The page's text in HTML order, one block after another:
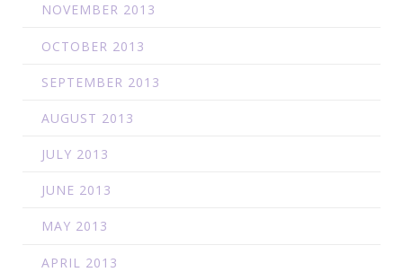
NOVEMBER 2013
OCTOBER 2013
SEPTEMBER 2013
AUGUST 2013
JULY 2013
JUNE 2013
MAY 2013
APRIL 2013